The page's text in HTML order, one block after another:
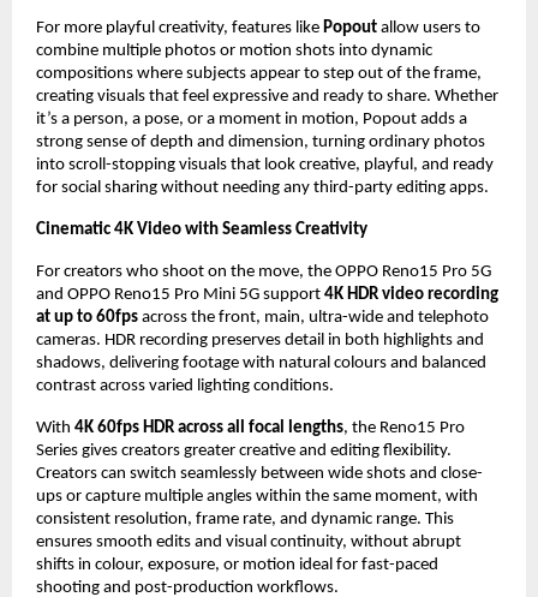
For more playful creativity, features like Popout allow users to
combine multiple photos or motion shots into dynamic
compositions where subjects appear to step out of the frame,
creating visuals that feel expressive and ready to share. Whether
it’s a person, a pose, or a moment in motion, Popout adds a
strong sense of depth and dimension, turning ordinary photos
into scroll-stopping visuals that look creative, playful, and ready
for social sharing without needing any third-party editing apps.
Cinematic 4K Video with Seamless Creativity
For creators who shoot on the move, the OPPO Reno15 Pro 5G
and OPPO Reno15 Pro Mini 5G support 4K HDR video recording
at up to 60fps across the front, main, ultra-wide and telephoto
cameras. HDR recording preserves detail in both highlights and
shadows, delivering footage with natural colours and balanced
contrast across varied lighting conditions.
With 4K 60fps HDR across all focal lengths, the Reno15 Pro
Series gives creators greater creative and editing flexibility.
Creators can switch seamlessly between wide shots and close-
ups or capture multiple angles within the same moment, with
consistent resolution, frame rate, and dynamic range. This
ensures smooth edits and visual continuity, without abrupt
shifts in colour, exposure, or motion ideal for fast-paced
shooting and post-production workflows.